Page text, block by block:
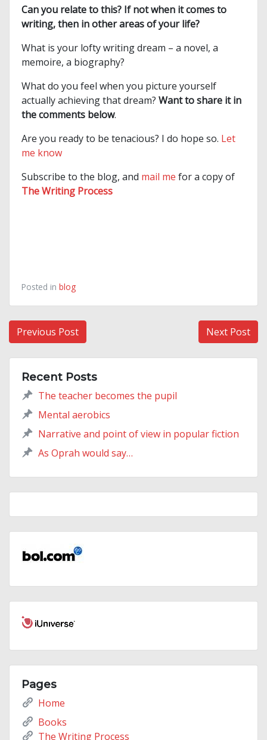
Can you relate to this? If not when it comes to
writing, then in other areas of your life?
What is your lofty writing dream – a novel, a
memoire, a biography?
What do you feel when you picture yourself
actually achieving that dream? Want to share it in
the comments below.
Are you ready to be tenacious? I do hope so. Let
me know
Subscribe to the blog, and mail me for a copy of
The Writing Process
Posted in blog
Post
navigation
Previous Post Next Post
Recent Posts
The teacher becomes the pupil
Mental aerobics
Narrative and point of view in popular fiction
As Oprah would say…
Pages
Home
Books
The Writing Process